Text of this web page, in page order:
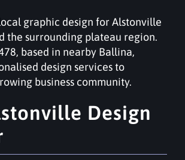
graphic design for Alstonville
the surrounding plateau region.
based in nearby Ballina,
design services to
business community.
Design